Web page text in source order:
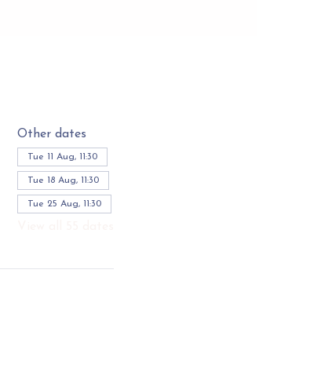
Other dates
Tue 11 Aug, 11:30
Tue 18 Aug, 11:30
Tue 25 Aug, 11:30